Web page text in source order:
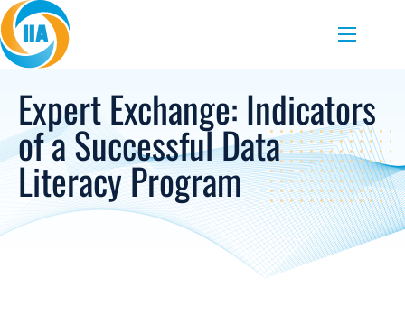
Skip to content
Menu
Expert Exchange: Indicators
of a Successful Data
Literacy Program